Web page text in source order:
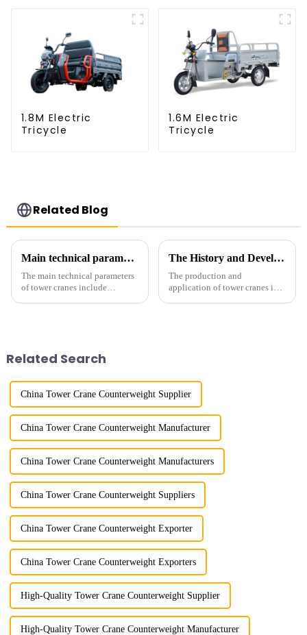
1.8M Electric
Tricycle
1.6M Electric
Tricycle
Related Blog
Main technical parameters of tower crane
The main technical parameters
of tower cranes include
The History and Development of Tower Cranes
The production and
application of tower cranes in
Related Search
China Tower Crane Counterweight Supplier
China Tower Crane Counterweight Manufacturer
China Tower Crane Counterweight Manufacturers
China Tower Crane Counterweight Suppliers
China Tower Crane Counterweight Exporter
China Tower Crane Counterweight Exporters
High-Quality Tower Crane Counterweight Supplier
High-Quality Tower Crane Counterweight Manufacturer